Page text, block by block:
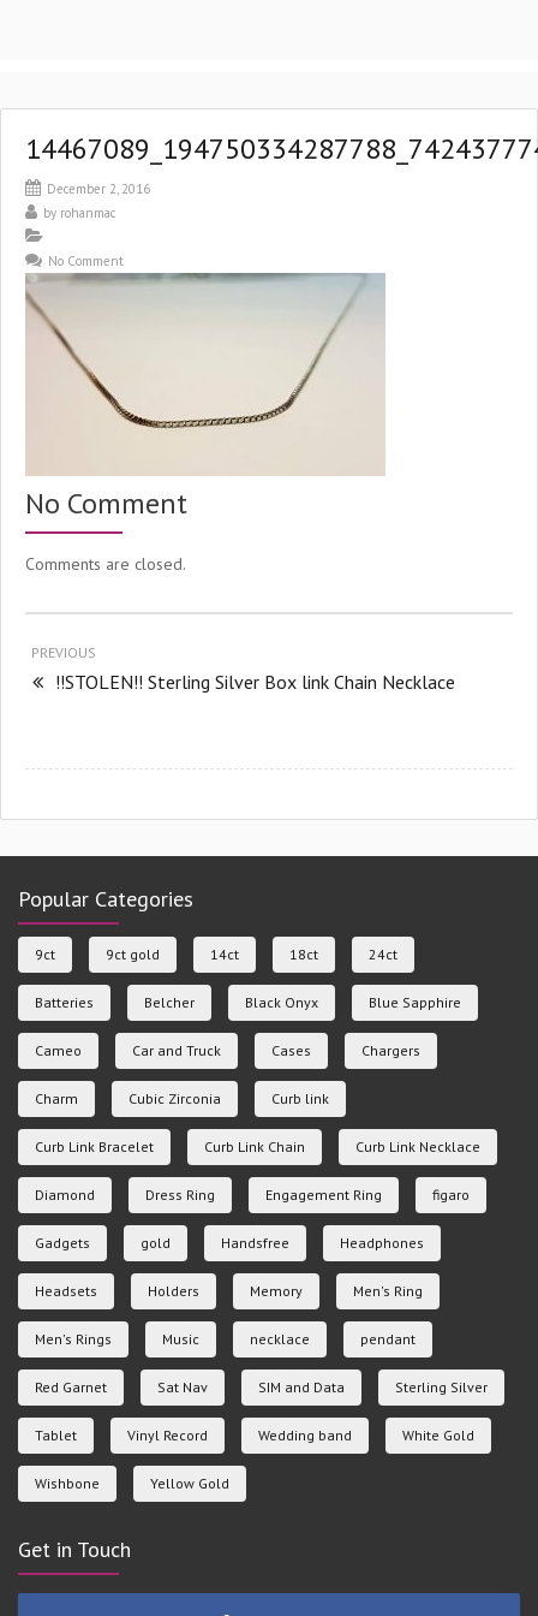
December 2, 2016
by rohanmac
No Comment
No Comment
Comments are closed.
PREVIOUS
!!STOLEN!! Sterling Silver Box link Chain Necklace
Popular Categories
9ct 9ct gold 14ct 18ct 24ct
Batteries Belcher Black Onyx Blue Sapphire
Cameo Car and Truck Cases Chargers
Charm Cubic Zirconia Curb link
Curb Link Bracelet Curb Link Chain Curb Link Necklace
Diamond Dress Ring Engagement Ring figaro
Gadgets gold Handsfree Headphones
Headsets Holders Memory Men's Ring
Men's Rings Music necklace pendant
Red Garnet Sat Nav SIM and Data Sterling Silver
Tablet Vinyl Record Wedding band White Gold
Wishbone Yellow Gold
Get in Touch